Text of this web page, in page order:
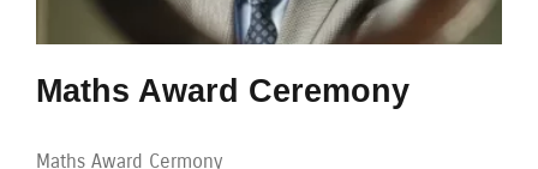
Maths Award Ceremony
Maths Award Cermony